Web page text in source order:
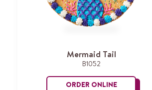
Mermaid Tail
B1052
ORDER ONLINEMermaid Tail